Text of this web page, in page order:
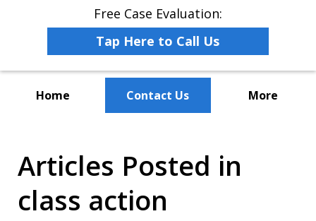
Free Case Evaluation:
Tap Here to Call Us
Home Contact Us More
Advocacy Law
Articles Posted in
class action